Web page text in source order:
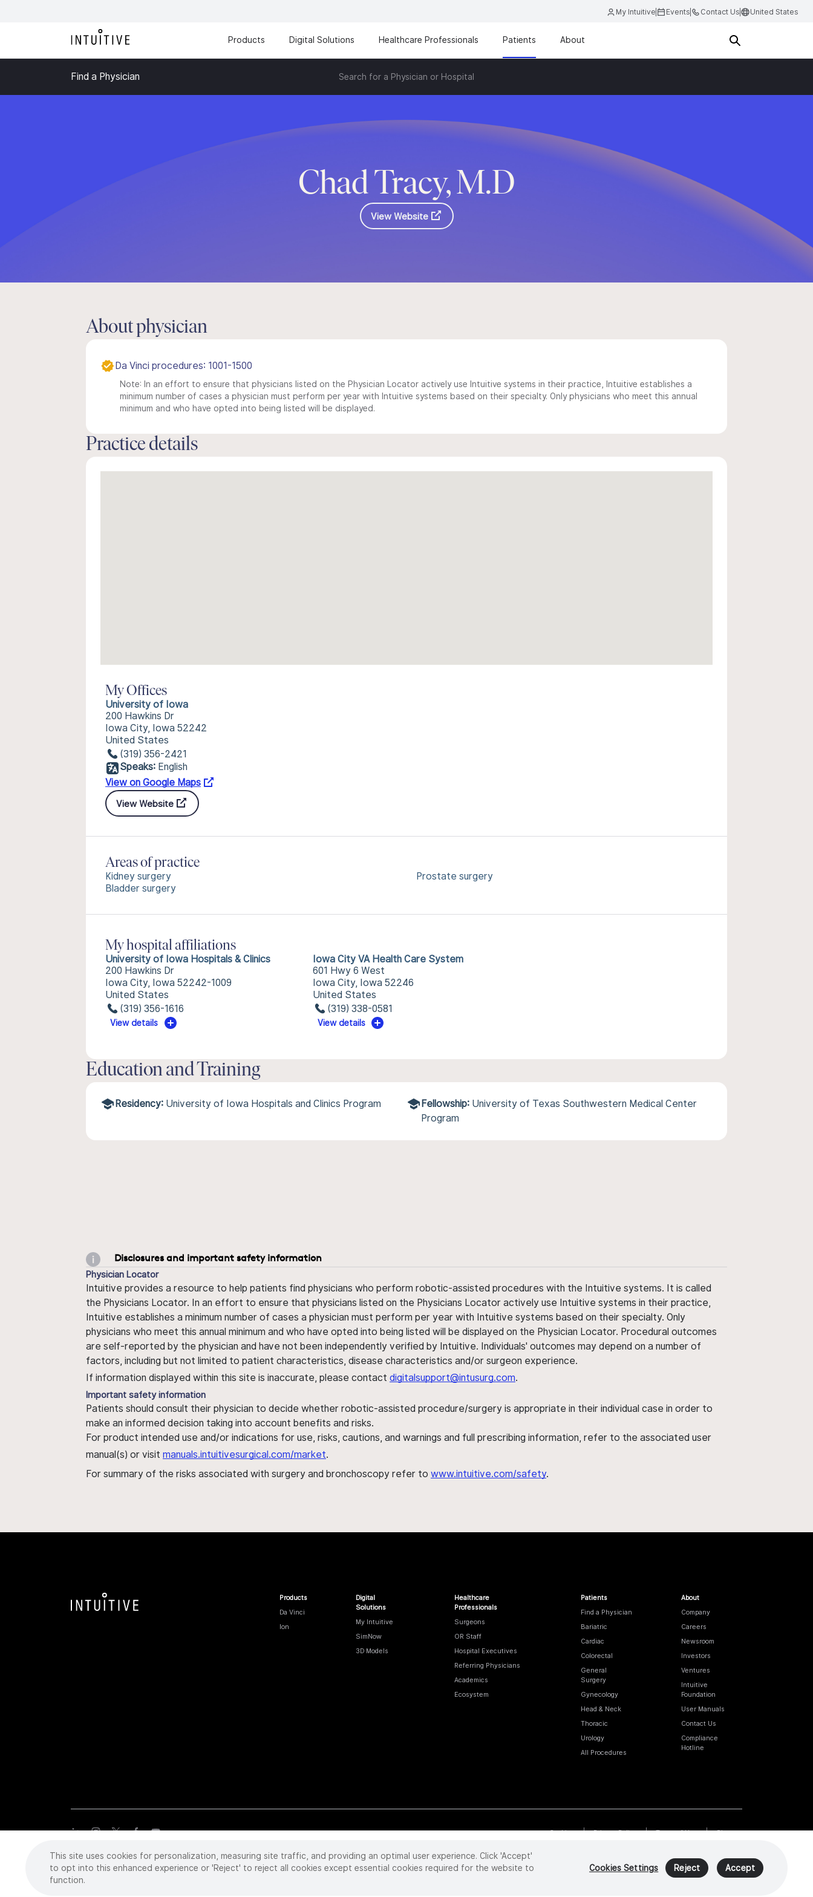
My Intuitive Events Contact Us United States
Products Digital Solutions Healthcare Professionals Patients About
Find a Physician Search for a Physician or Hospital
Chad Tracy, M.D
View Website
About physician
Da Vinci procedures: 1001-1500
Note: In an effort to ensure that physicians listed on the Physician Locator actively use Intuitive systems in their practice, Intuitive establishes a
minimum number of cases a physician must perform per year with Intuitive systems based on their specialty. Only physicians who meet this annual
minimum and who have opted into being listed will be displayed.
Practice details
My Offices
University of Iowa
200 Hawkins Dr
Iowa City, Iowa 52242
United States
(319) 356-2421
Speaks: English
View on Google Maps
View Website
Areas of practice
Kidney surgery
Bladder surgery
Prostate surgery
My hospital affiliations
University of Iowa Hospitals & Clinics
200 Hawkins Dr
Iowa City, Iowa 52242-1009
United States
(319) 356-1616
View details
Iowa City VA Health Care System
601 Hwy 6 West
Iowa City, Iowa 52246
United States
(319) 338-0581
View details
Education and Training
Residency: University of Iowa Hospitals and Clinics Program Fellowship: University of Texas Southwestern Medical Center
Program
Disclosures and important safety information
Physician Locator
Intuitive provides a resource to help patients find physicians who perform robotic-assisted procedures with the Intuitive systems. It is called
the Physicians Locator. In an effort to ensure that physicians listed on the Physicians Locator actively use Intuitive systems in their practice,
Intuitive establishes a minimum number of cases a physician must perform per year with Intuitive systems based on their specialty. Only
physicians who meet this annual minimum and who have opted into being listed will be displayed on the Physician Locator. Procedural outcomes
are self-reported by the physician and have not been independently verified by Intuitive. Individuals' outcomes may depend on a number of
factors, including but not limited to patient characteristics, disease characteristics and/or surgeon experience.
If information displayed within this site is inaccurate, please contact digitalsupport@intusurg.com.
Important safety information
Patients should consult their physician to decide whether robotic-assisted procedure/surgery is appropriate in their individual case in order to
make an informed decision taking into account benefits and risks.
For product intended use and/or indications for use, risks, cautions, and warnings and full prescribing information, refer to the associated user
manual(s) or visit manuals.intuitivesurgical.com/market.
For summary of the risks associated with surgery and bronchoscopy refer to www.intuitive.com/safety.
Products
Da Vinci
Ion
Digital
Solutions
My Intuitive
SimNow
3D Models
Healthcare
Professionals
Surgeons
OR Staff
Hospital Executives
Referring Physicians
Academics
Ecosystem
Patients
Find a Physician
Bariatric
Cardiac
Colorectal
General
Surgery
Gynecology
Head & Neck
Thoracic
Urology
All Procedures
About
Company
Careers
Newsroom
Investors
Ventures
Intuitive
Foundation
User Manuals
Contact Us
Compliance
Hotline
Cookies Privacy Policy Terms of Use Sitemap
Copyright©2026 Intuitive Surgical Operations, Inc. All rights reserved. Product and brand names/logos, including INTUITIVE, DA VINCI, and ION, are
trademarks or registered trademarks of Intuitive Surgical or their respective owner.Seewww.intuitive.com/trademarks.
This site uses cookies for personalization, measuring site traffic, and providing an optimal user experience. Click 'Accept'
to opt into this enhanced experience or 'Reject' to reject all cookies except essential cookies required for the website to
function.
Cookies Settings Reject Accept